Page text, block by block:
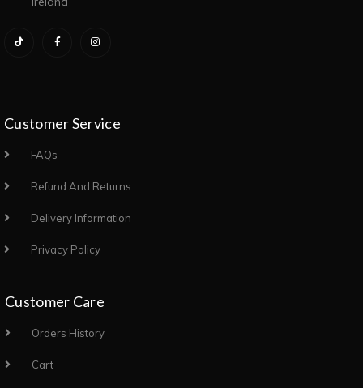
Customer Service
FAQs
Refund And Returns
Delivery Information
Privacy Policy
Customer Care
Orders History
Cart